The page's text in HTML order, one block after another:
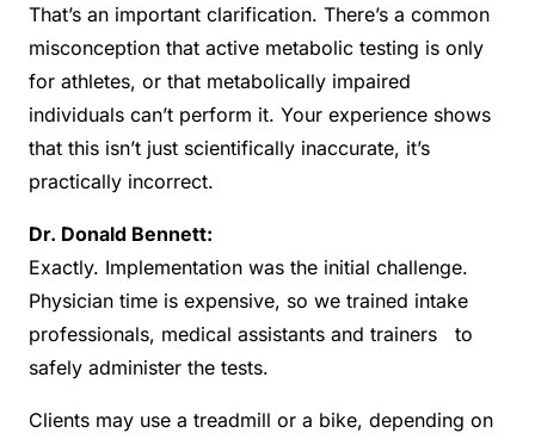
That’s an important clarification. There’s a common
misconception that active metabolic testing is only
for athletes, or that metabolically impaired
individuals can’t perform it. Your experience shows
that this isn’t just scientifically inaccurate, it’s
practically incorrect.
Dr. Donald Bennett:
Exactly. Implementation was the initial challenge.
Physician time is expensive, so we trained intake
professionals, medical assistants and trainers to
safely administer the tests.
Clients may use a treadmill or a bike, depending on